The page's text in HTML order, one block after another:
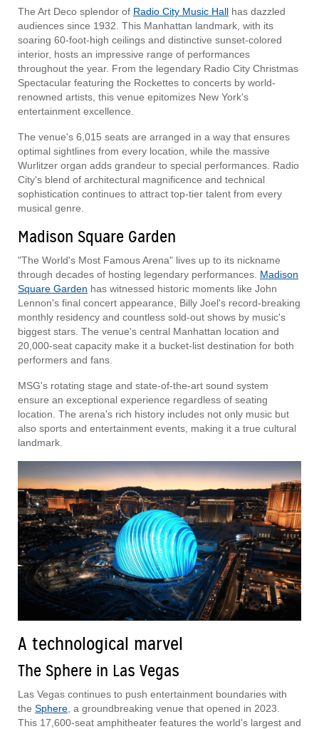
The Art Deco splendor of Radio City Music Hall has dazzled
audiences since 1932. This Manhattan landmark, with its
soaring 60-foot-high ceilings and distinctive sunset-colored
interior, hosts an impressive range of performances
throughout the year. From the legendary Radio City Christmas
Spectacular featuring the Rockettes to concerts by world-
renowned artists, this venue epitomizes New York's
entertainment excellence.
The venue's 6,015 seats are arranged in a way that ensures
optimal sightlines from every location, while the massive
Wurlitzer organ adds grandeur to special performances. Radio
City's blend of architectural magnificence and technical
sophistication continues to attract top-tier talent from every
musical genre.
Madison Square Garden
"The World's Most Famous Arena" lives up to its nickname
through decades of hosting legendary performances. Madison
Square Garden has witnessed historic moments like John
Lennon's final concert appearance, Billy Joel's record-breaking
monthly residency and countless sold-out shows by music's
biggest stars. The venue's central Manhattan location and
20,000-seat capacity make it a bucket-list destination for both
performers and fans.
MSG's rotating stage and state-of-the-art sound system
ensure an exceptional experience regardless of seating
location. The arena's rich history includes not only music but
also sports and entertainment events, making it a true cultural
landmark.
A technological marvel
The Sphere in Las Vegas
Las Vegas continues to push entertainment boundaries with
the Sphere , a groundbreaking venue that opened in 2023.
This 17,600-seat amphitheater features the world's largest and